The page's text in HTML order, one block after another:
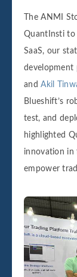
The ANMI
QuantInsti to
SaaS, our
development
andAkil
Blueshift’s
test, and
highlighted
innovation in
empower